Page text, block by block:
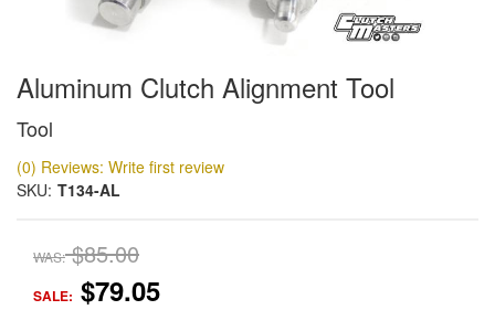
Aluminum Clutch Alignment Tool
Tool
(0) Reviews: Write first review
SKU: T134-AL
WAS: $85.00
SALE: $79.05